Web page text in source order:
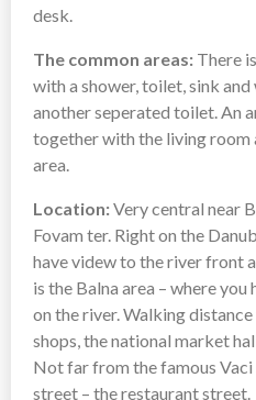
desk.
The common areas: There
with a shower, toilet, sink and
another seperated toilet. An
together with the living room
area.
Location:Very central near
Fovam ter. Right on the
have videw to the river front
is the Balna area – where
on the river. Walking
shops, the national market
Not far from the famous
street – the restaurant street.